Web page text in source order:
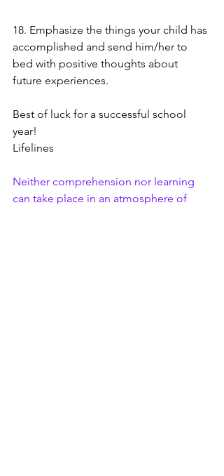
18. Emphasize the things your child has
accomplished and send him/her to
bed with positive thoughts about
future experiences.
Best of luck for a successful school
year!
Lifelines
Neither comprehension nor learning
can take place in an atmosphere of